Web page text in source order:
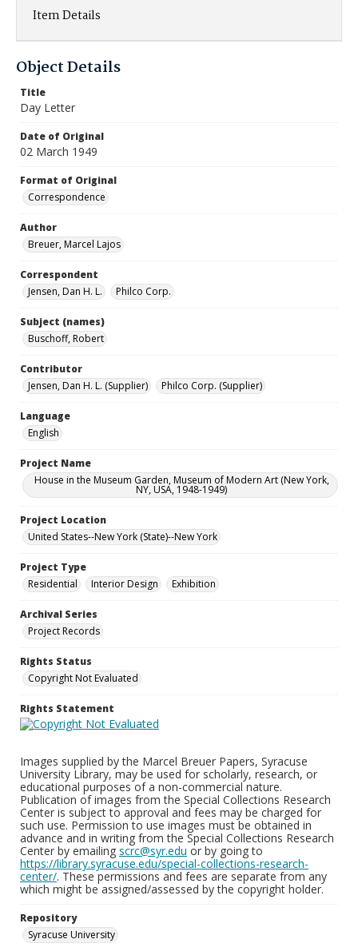
Item Details
Object Details
Title
Day Letter
Date of Original
02 March 1949
Format of Original
Correspondence
Author
Breuer, Marcel Lajos
Correspondent
Jensen, Dan H. L.
Philco Corp.
Subject (names)
Buschoff, Robert
Contributor
Jensen, Dan H. L. (Supplier)
Philco Corp. (Supplier)
Language
English
Project Name
House in the Museum Garden, Museum of Modern Art (New York,
NY, USA, 1948-1949)
Project Location
United States--New York (State)--New York
Project Type
Residential
Interior Design Exhibition
Archival Series
Project Records
Rights Status
Copyright Not Evaluated
Rights Statement
Images supplied by the Marcel Breuer Papers, Syracuse
University Library, may be used for scholarly, research, or
educational purposes of a non-commercial nature.
Publication of images from the Special Collections Research
Center is subject to approval and fees may be charged for
such use. Permission to use images must be obtained in
advance and in writing from the Special Collections Research
Center by emailing scrc@syr.edu or by going to
https://library.syracuse.edu/special-collections-research-
center/. These permissions and fees are separate from any
which might be assigned/assessed by the copyright holder.
Repository
Syracuse University